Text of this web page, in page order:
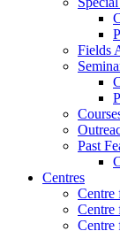
Fields
Past
Centres
Centre
Centre
Centre